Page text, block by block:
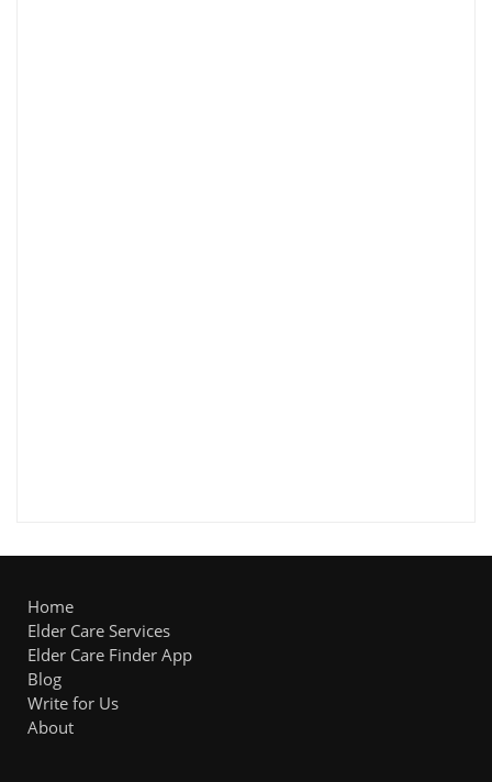
Home
Elder Care Services
Elder Care Finder App
Blog
Write for Us
About